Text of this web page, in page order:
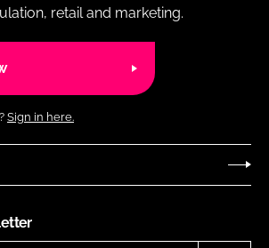
retail and marketing.
Sign in here.